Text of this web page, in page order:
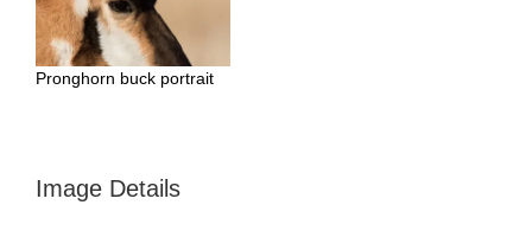
Pronghorn buck portrait
Image Details